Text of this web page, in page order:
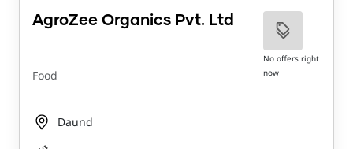
AgroZee Organics Pvt. Ltd
Food
No offers right
now
Daund